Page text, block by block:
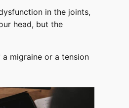
in the joints,
head, but the
migraine or a tension